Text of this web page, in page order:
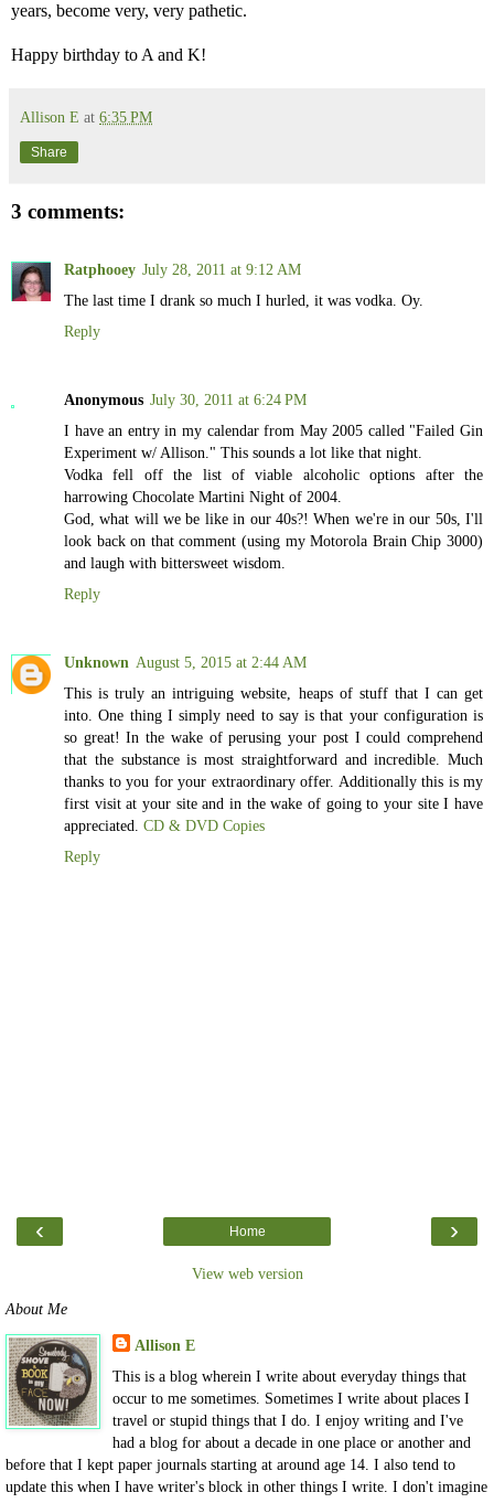
years, become very, very pathetic.
Happy birthday to A and K!
Allison E at 6:35 PM
Share
3 comments:
Ratphooey July 28, 2011 at 9:12 AM
The last time I drank so much I hurled, it was vodka. Oy.
Reply
Anonymous July 30, 2011 at 6:24 PM
I have an entry in my calendar from May 2005 called "Failed Gin
Experiment w/ Allison." This sounds a lot like that night.
Vodka fell off the list of viable alcoholic options after the
harrowing Chocolate Martini Night of 2004.
God, what will we be like in our 40s?! When we're in our 50s, I'll
look back on that comment (using my Motorola Brain Chip 3000)
and laugh with bittersweet wisdom.
Reply
Unknown August 5, 2015 at 2:44 AM
This is truly an intriguing website, heaps of stuff that I can get
into. One thing I simply need to say is that your configuration is
so great! In the wake of perusing your post I could comprehend
that the substance is most straightforward and incredible. Much
thanks to you for your extraordinary offer. Additionally this is my
first visit at your site and in the wake of going to your site I have
appreciated. CD & DVD Copies
Reply
‹ ›
Home
View web version
About Me
Allison E
This is a blog wherein I write about everyday things that
occur to me sometimes. Sometimes I write about places I
travel or stupid things that I do. I enjoy writing and I've
had a blog for about a decade in one place or another and
before that I kept paper journals starting at around age 14. I also tend to
update this when I have writer's block in other things I write. I don't imagine